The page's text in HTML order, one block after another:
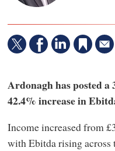
Ardonagh has posted a
42.4% increase in
Income increased from
with Ebitda rising across